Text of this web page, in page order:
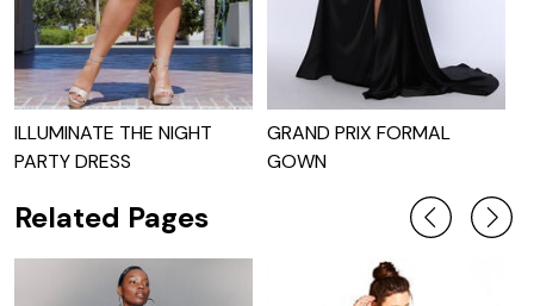
ILLUMINATE THE NIGHT
PARTY DRESS
GRAND PRIX FORMAL
GOWN
Related Pages